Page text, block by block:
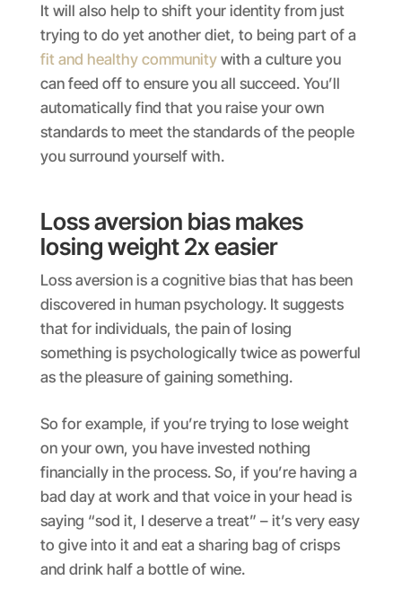
It will also help to shift your identity from just
trying to do yet another diet, to being part of a
fit and healthy communitywith a culture you
can feed off to ensure you all succeed. You’ll
automatically find that you raise your own
standards to meet the standards of the people
you surround yourself with.
Loss aversion bias makes
losing weight 2x easier
Loss aversion is a cognitive bias that has been
discovered in human psychology. It suggests
that for individuals, the pain of losing
something is psychologically twice as powerful
as the pleasure of gaining something.
So for example, if you’re trying to lose weight
on your own, you have invested nothing
financially in the process. So, if you’re having a
bad day at work and that voice in your head is
saying “sod it, I deserve a treat” – it’s very easy
to give into it and eat a sharing bag of crisps
and drink half a bottle of wine.